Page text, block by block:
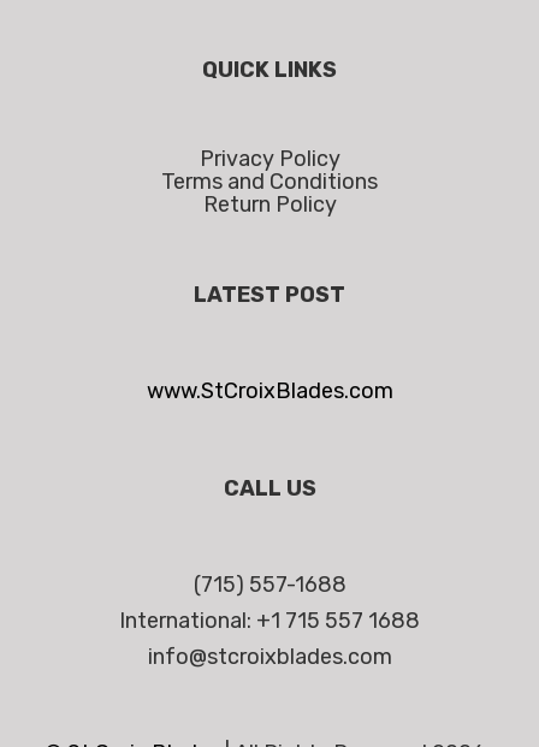
QUICK LINKS
Privacy Policy
Terms and Conditions
Return Policy
LATEST POST
www.StCroixBlades.com
CALL US
(715) 557-1688
International: +1 715 557 1688
info@stcroixblades.com